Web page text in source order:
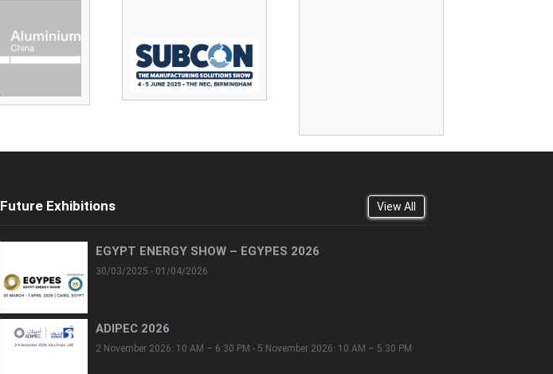
Future Exhibitions View All
EGYPT ENERGY SHOW – EGYPES 2026
30/03/2025 - 01/04/2026
ADIPEC 2026
2 November 2026: 10 AM – 6:30 PM - 5 November 2026: 10 AM – 5:30 PM